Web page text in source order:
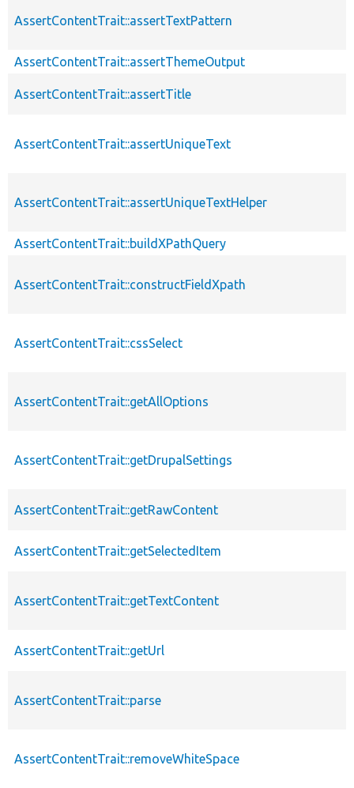
AssertContentTrait::assertTextPattern
AssertContentTrait::assertThemeOutput
AssertContentTrait::assertTitle
AssertContentTrait::assertUniqueText
AssertContentTrait::assertUniqueTextHelper
AssertContentTrait::buildXPathQuery
AssertContentTrait::constructFieldXpath
AssertContentTrait::cssSelect
AssertContentTrait::getAllOptions
AssertContentTrait::getDrupalSettings
AssertContentTrait::getRawContent
AssertContentTrait::getSelectedItem
AssertContentTrait::getTextContent
AssertContentTrait::getUrl
AssertContentTrait::parse
AssertContentTrait::removeWhiteSpace